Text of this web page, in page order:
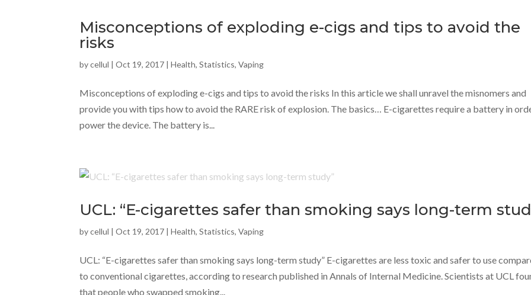
Misconceptions of exploding e-cigs and tips to avoid the
risks
bycellul |Oct 19, 2017 |Health,Statistics,Vaping
Misconceptions of exploding e-cigs and tips to avoid the risks In this article we shall unravel the misnomers and
provide you with tips how to avoid the RARE risk of explosion. The basics… E-cigarettes require a battery in
power the device. The battery is...
UCL: “E-cigarettes safer than smoking says long-term
bycellul |Oct 19, 2017 |Health,Statistics,Vaping
UCL: “E-cigarettes safer than smoking says long-term study” E-cigarettes are less toxic and safer to use
to conventional cigarettes, according to research published in Annals of Internal Medicine. Scientists at UCL
that people who swapped smoking...